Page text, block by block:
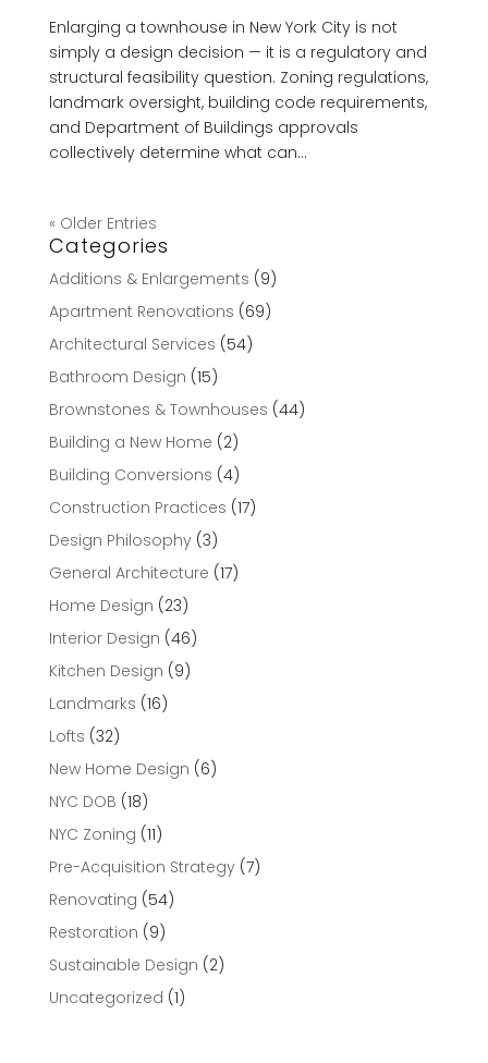
Enlarging a townhouse in New York City is not
simply a design decision — it is a regulatory and
structural feasibility question. Zoning regulations,
landmark oversight, building code requirements,
and Department of Buildings approvals
collectively determine what can...
« Older Entries
Categories
Additions & Enlargements (9)
Apartment Renovations (69)
Architectural Services (54)
Bathroom Design (15)
Brownstones & Townhouses (44)
Building a New Home (2)
Building Conversions (4)
Construction Practices (17)
Design Philosophy(3)
General Architecture (17)
Home Design (23)
Interior Design (46)
Kitchen Design (9)
Landmarks (16)
Lofts (32)
New Home Design (6)
NYC DOB (18)
NYC Zoning (11)
Pre-Acquisition Strategy(7)
Renovating (54)
Restoration (9)
Sustainable Design (2)
Uncategorized (1)